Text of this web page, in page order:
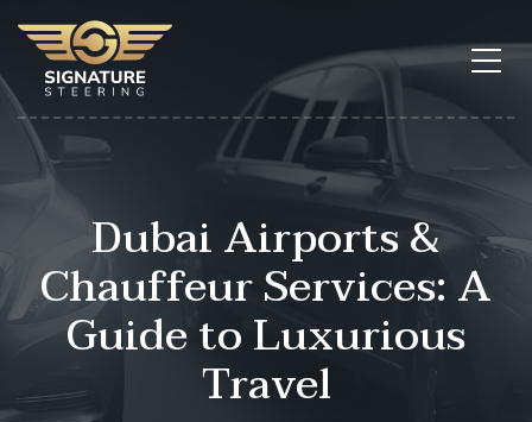
Dubai Airports &
Chauffeur Services: A
Guide to Luxurious
Travel